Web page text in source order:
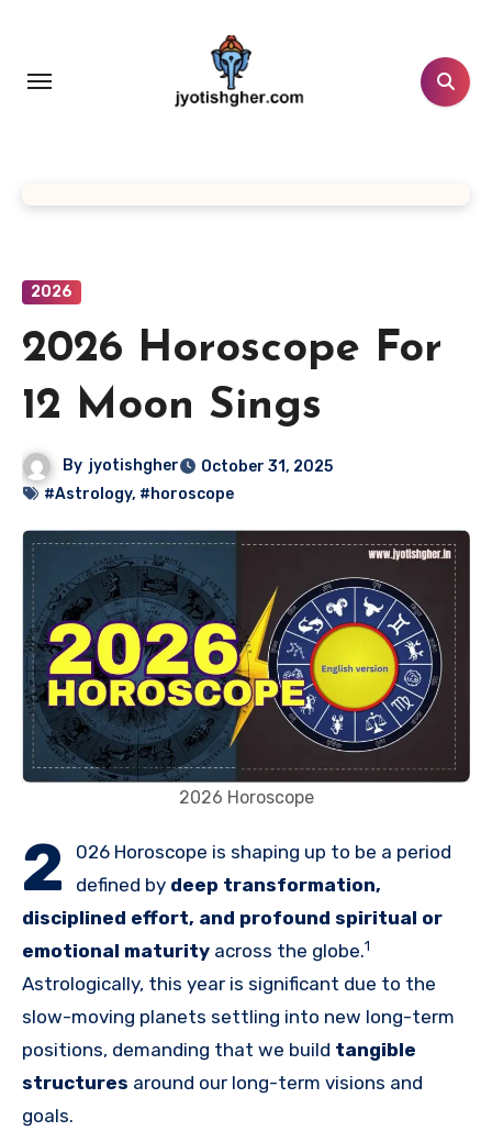
content
2026
2026 Horoscope For
12 Moon Sings
By jyotishgher
October 31, 2025
#Astrology, #horoscope
2026 Horoscope
2
026 Horoscope is shaping up to be a period
defined by deep transformation,
disciplined effort, and profound spiritual or
emotional maturity across the globe.1
Astrologically, this year is significant due to the
slow-moving planets settling into new long-term
positions, demanding that we build tangible
structures around our long-term visions and
goals.